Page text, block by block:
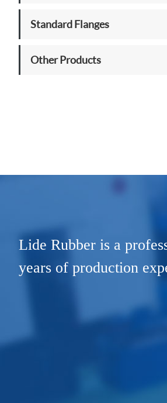
Standard Flanges
Other Products
Lide Rubber is a
years of production